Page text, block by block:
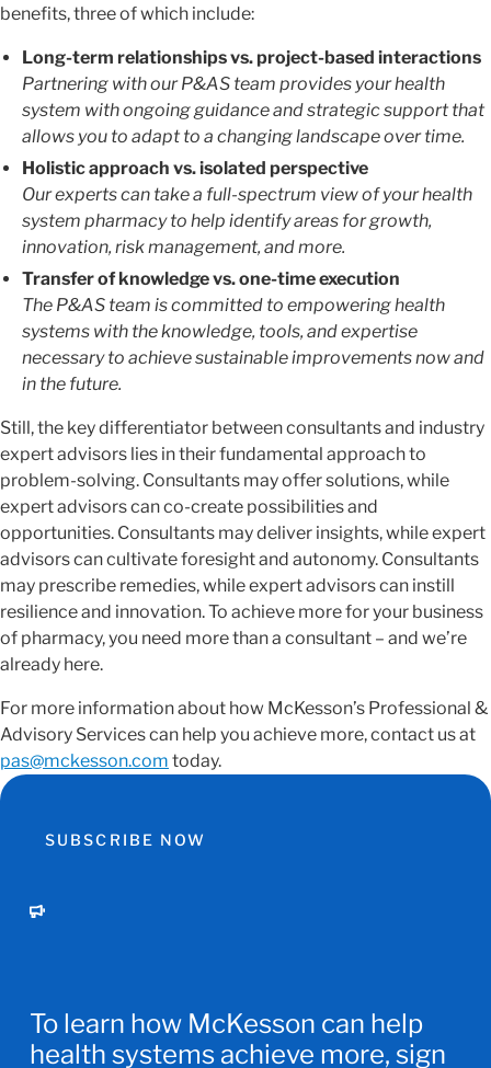
benefits, three of which include:
Long-term relationships vs. project-based interactions
Partnering with our P&AS team provides your health
system with ongoing guidance and strategic support that
allows you to adapt to a changing landscape over time.
Holistic approach vs. isolated perspective
Our experts can take a full-spectrum view of your health
system pharmacy to help identify areas for growth,
innovation, risk management, and more.
Transfer of knowledge vs. one-time execution
The P&AS team is committed to empowering health
systems with the knowledge, tools, and expertise
necessary to achieve sustainable improvements now and
in the future.
Still, the key differentiator between consultants and industry
expert advisors lies in their fundamental approach to
problem-solving. Consultants may offer solutions, while
expert advisors can co-create possibilities and
opportunities. Consultants may deliver insights, while expert
advisors can cultivate foresight and autonomy. Consultants
may prescribe remedies, while expert advisors can instill
resilience and innovation. To achieve more for your business
of pharmacy, you need more than a consultant – and we’re
already here.
For more information about how McKesson’s Professional &
Advisory Services can help you achieve more, contact us at
pas@mckesson.com today.
SUBSCRIBE NOW
To learn how McKesson can help
health systems achieve more, sign